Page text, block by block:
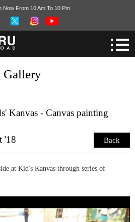
Now From 10 Am To 10 Pm
Gallery
Kanvas - Canvas painting
'18 Back
at Kid's Kanvas through series of